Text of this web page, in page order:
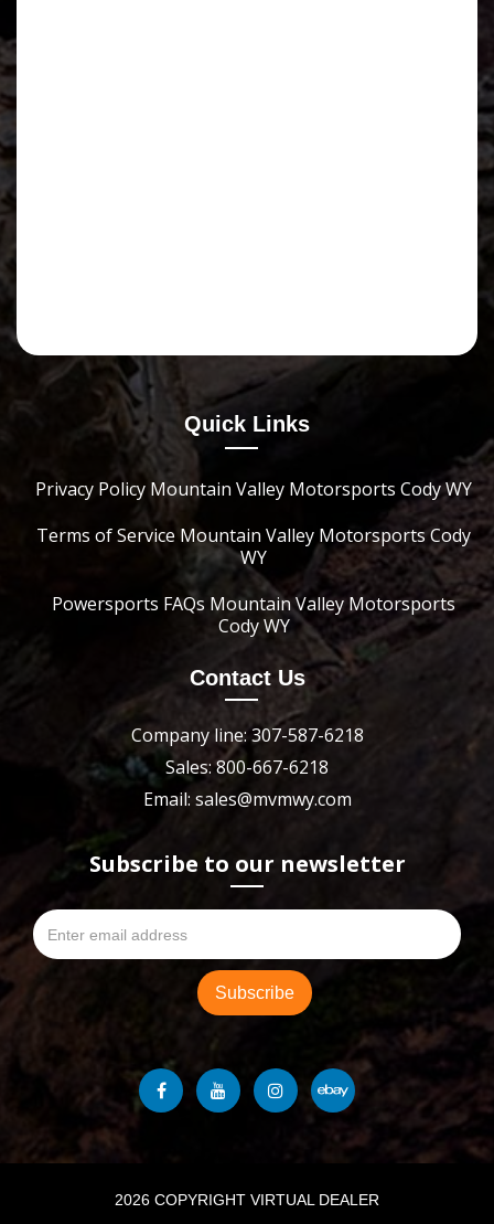
Quick Links
Privacy Policy Mountain Valley Motorsports Cody WY
Terms of Service Mountain Valley Motorsports Cody
WY
Powersports FAQs Mountain Valley Motorsports
Cody WY
Contact Us
Company line: 307-587-6218
Sales: 800-667-6218
Email: sales@mvmwy.com
Subscribe to our newsletter
2026 COPYRIGHT VIRTUAL DEALER